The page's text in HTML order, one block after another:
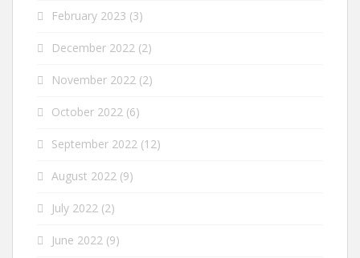
February 2023 (3)
December 2022 (2)
November 2022 (2)
October 2022 (6)
September 2022 (12)
August 2022 (9)
July 2022 (2)
June 2022 (9)